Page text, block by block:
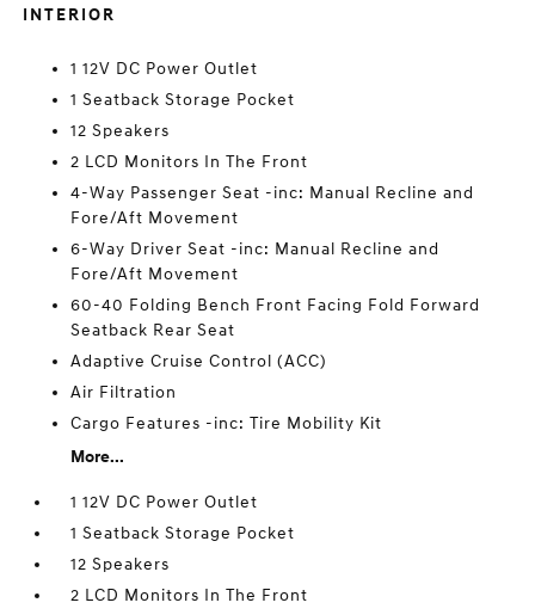
INTERIOR
1 12V DC Power Outlet
1 Seatback Storage Pocket
12 Speakers
2 LCD Monitors In The Front
4-Way Passenger Seat -inc: Manual Recline and
Fore/Aft Movement
6-Way Driver Seat -inc: Manual Recline and
Fore/Aft Movement
60-40 Folding Bench Front Facing Fold Forward
Seatback Rear Seat
Adaptive Cruise Control (ACC)
Air Filtration
Cargo Features -inc: Tire Mobility Kit
More...
1 12V DC Power Outlet
1 Seatback Storage Pocket
12 Speakers
2 LCD Monitors In The Front